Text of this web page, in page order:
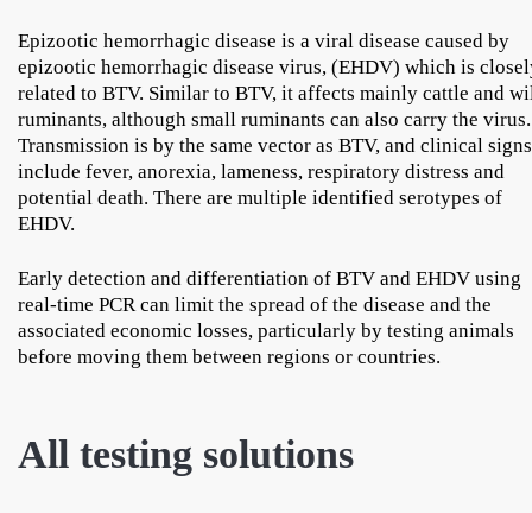
Epizootic hemorrhagic disease is a viral disease caused by
epizootic hemorrhagic disease virus, (EHDV) which is
related to BTV. Similar to BTV, it affects mainly cattle and
ruminants, although small ruminants can also carry the virus.
Transmission is by the same vector as BTV, and clinical signs
include fever, anorexia, lameness, respiratory distress and
potential death. There are multiple identified serotypes of
EHDV.
Early detection and differentiation of BTV and EHDV using
real-time PCR can limit the spread of the disease and the
associated economic losses, particularly by testing animals
before moving them between regions or countries.
All testing solutions